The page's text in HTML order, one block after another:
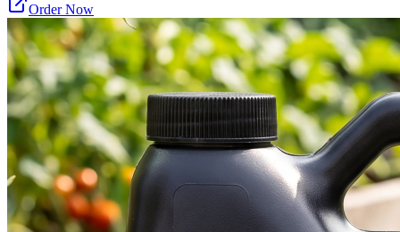
Order Now